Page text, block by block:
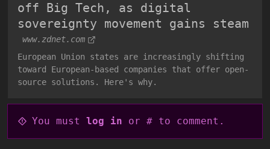
off Big Tech, as digital
sovereignty movement gains steam
www.zdnet.com
European Union states are increasingly shifting
toward European-based companies that offer open-
source solutions. Here's why.
You must log in or # to comment.